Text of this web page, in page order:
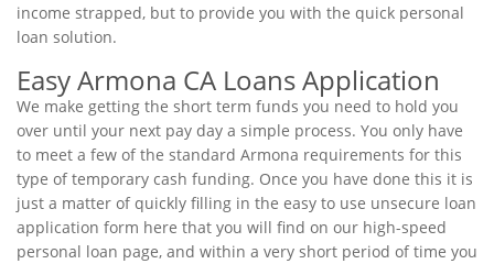
income strapped, but to provide you with the quick personal
loan solution.
Easy Armona CA Loans Application
We make getting the short term funds you need to hold you
over until your next pay day a simple process. You only have
to meet a few of the standard Armona requirements for this
type of temporary cash funding. Once you have done this it is
just a matter of quickly filling in the easy to use unsecure loan
application form here that you will find on our high-speed
personal loan page, and within a very short period of time you